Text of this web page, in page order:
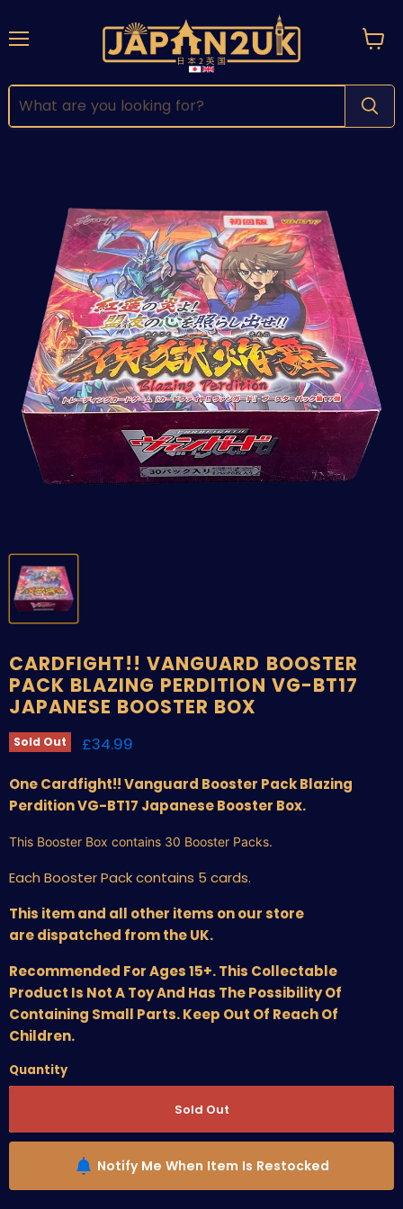
CARDFIGHT!! VANGUARD BOOSTER
PACK BLAZING PERDITION VG-BT17
JAPANESE BOOSTER BOX
Sold Out Current price
£34.99
One Cardfight!! Vanguard Booster Pack Blazing
Perdition VG-BT17 Japanese Booster Box.
This Booster Box contains 30 Booster Packs.
Each Booster Pack contains 5 cards.
This item and all other items on our store
are dispatched from the UK.
Recommended For Ages 15+. This Collectable
Product Is Not A Toy And Has The Possibility Of
Containing Small Parts. Keep Out Of Reach Of
Children.
Quantity
Sold Out
Notify Me When Item Is Restocked